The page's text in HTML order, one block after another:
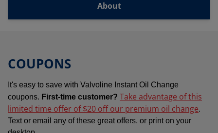
About
COUPONS
It's easy to save with Valvoline Instant Oil Change
coupons. First-time customer? Take advantage of this
limited time offer of $20 off our premium oil change.
Text or email any of these great offers, or print on your